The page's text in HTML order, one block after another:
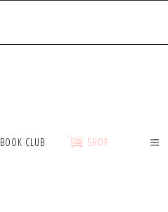
BOOK CLUB SHOP